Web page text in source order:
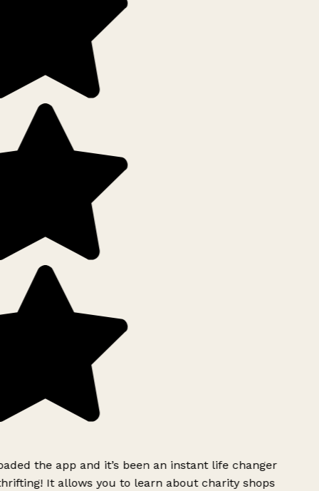
the app and it’s been an instant life changer
It allows you to learn about charity shops